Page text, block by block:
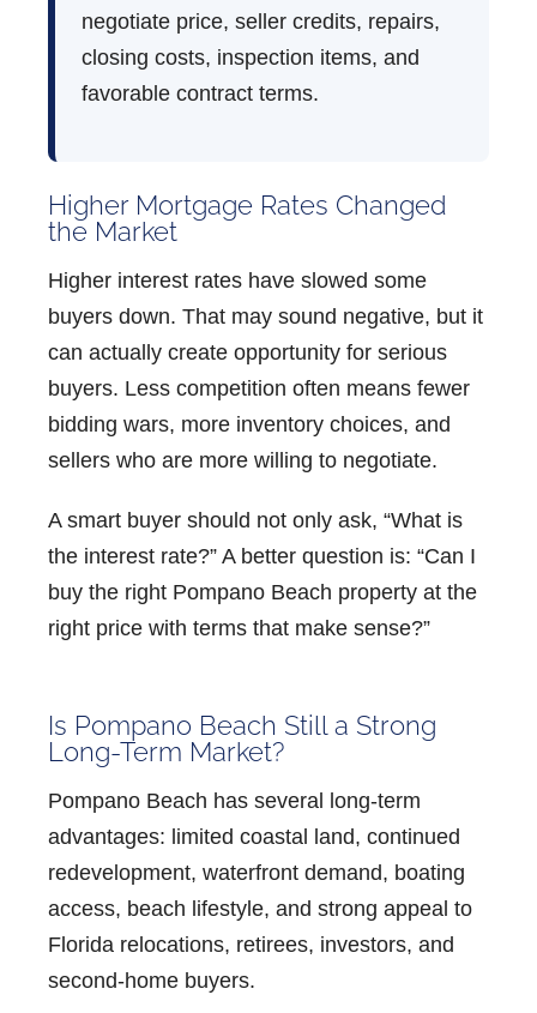
negotiate price, seller credits, repairs,
closing costs, inspection items, and
favorable contract terms.
Higher Mortgage Rates Changed
the Market
Higher interest rates have slowed some
buyers down. That may sound negative, but it
can actually create opportunity for serious
buyers. Less competition often means fewer
bidding wars, more inventory choices, and
sellers who are more willing to negotiate.
A smart buyer should not only ask, “What is
the interest rate?” A better question is: “Can I
buy the right Pompano Beach property at the
right price with terms that make sense?”
Is Pompano Beach Still a Strong
Long-Term Market?
Pompano Beach has several long-term
advantages: limited coastal land, continued
redevelopment, waterfront demand, boating
access, beach lifestyle, and strong appeal to
Florida relocations, retirees, investors, and
second-home buyers.